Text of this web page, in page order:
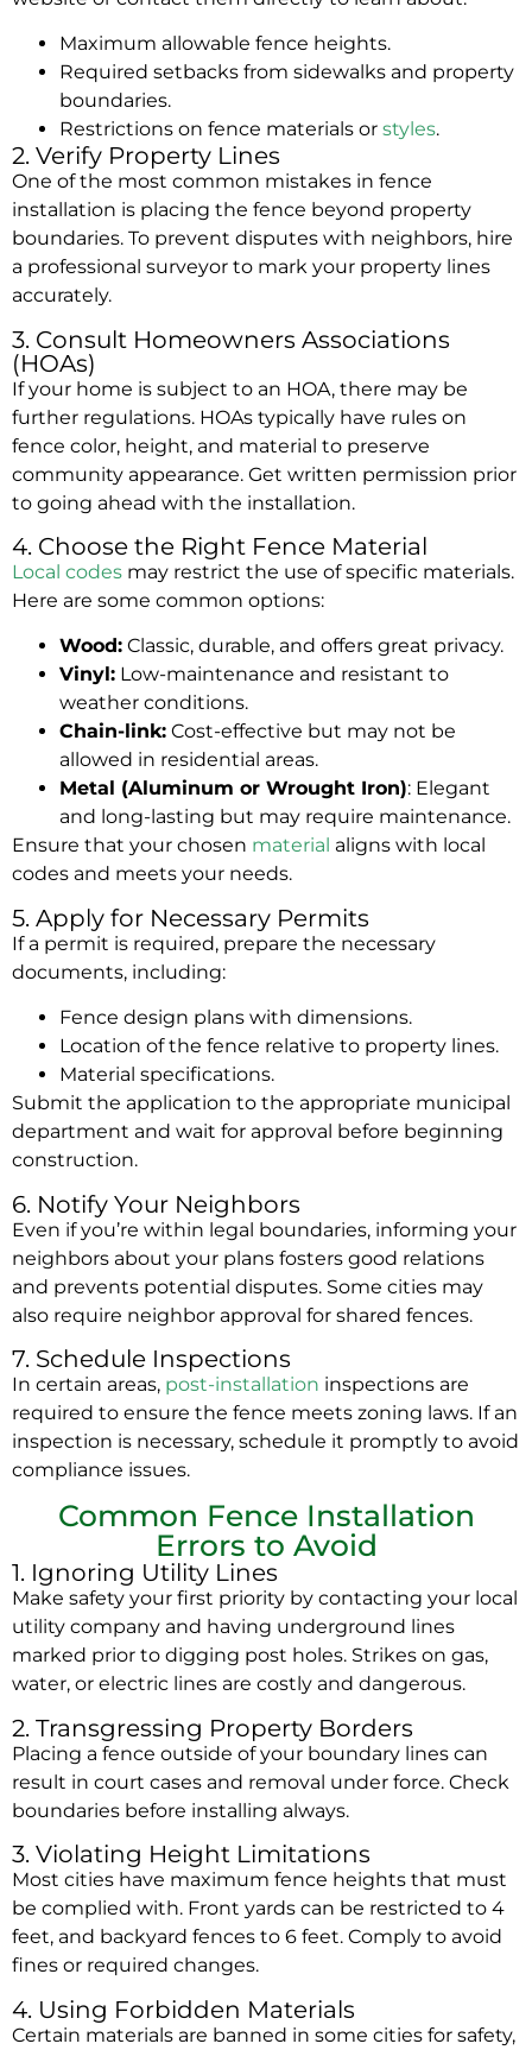
Maximum allowable fence heights.
Required setbacks from sidewalks and property
boundaries.
Restrictions on fence materials or styles.
2. Verify Property Lines
One of the most common mistakes in fence
installation is placing the fence beyond property
boundaries. To prevent disputes with neighbors, hire
a professional surveyor to mark your property lines
accurately.
3. Consult Homeowners Associations
(HOAs)
If your home is subject to an HOA, there may be
further regulations. HOAs typically have rules on
fence color, height, and material to preserve
community appearance. Get written permission prior
to going ahead with the installation.
4. Choose the Right Fence Material
Local codes may restrict the use of specific materials.
Here are some common options:
Wood: Classic, durable, and offers great privacy.
Vinyl: Low-maintenance and resistant to
weather conditions.
Chain-link: Cost-effective but may not be
allowed in residential areas.
Metal (Aluminum or Wrought Iron): Elegant
and long-lasting but may require maintenance.
Ensure that your chosen material aligns with local
codes and meets your needs.
5. Apply for Necessary Permits
If a permit is required, prepare the necessary
documents, including:
Fence design plans with dimensions.
Location of the fence relative to property lines.
Material specifications.
Submit the application to the appropriate municipal
department and wait for approval before beginning
construction.
6. Notify Your Neighbors
Even if you’re within legal boundaries, informing your
neighbors about your plans fosters good relations
and prevents potential disputes. Some cities may
also require neighbor approval for shared fences.
7. Schedule Inspections
In certain areas, post-installation inspections are
required to ensure the fence meets zoning laws. If an
inspection is necessary, schedule it promptly to avoid
compliance issues.
Common Fence Installation
Errors to Avoid
1. Ignoring Utility Lines
Make safety your first priority by contacting your local
utility company and having underground lines
marked prior to digging post holes. Strikes on gas,
water, or electric lines are costly and dangerous.
2. Transgressing Property Borders
Placing a fence outside of your boundary lines can
result in court cases and removal under force. Check
boundaries before installing always.
3. Violating Height Limitations
Most cities have maximum fence heights that must
be complied with. Front yards can be restricted to 4
feet, and backyard fences to 6 feet. Comply to avoid
fines or required changes.
4. Using Forbidden Materials
Certain materials are banned in some cities for safety,